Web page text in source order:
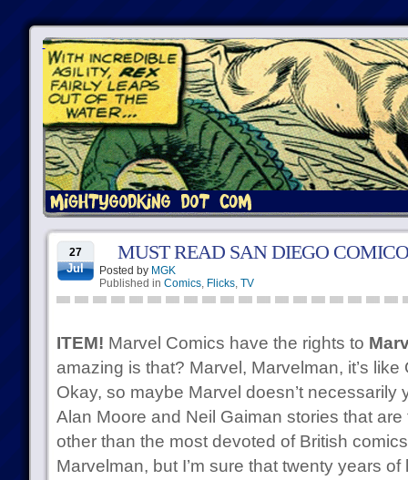
27
Jul
MUST READ SAN DIEGO
Posted by MGK
Published in Comics, Flicks, TV
ITEM! Marvel Comics have the rights to
amazing is that? Marvel, Marvelman, it’s
Okay, so maybe Marvel doesn’t necessarily
Alan Moore and Neil Gaiman stories that
other than the most devoted of British
Marvelman, but I’m sure that twenty years